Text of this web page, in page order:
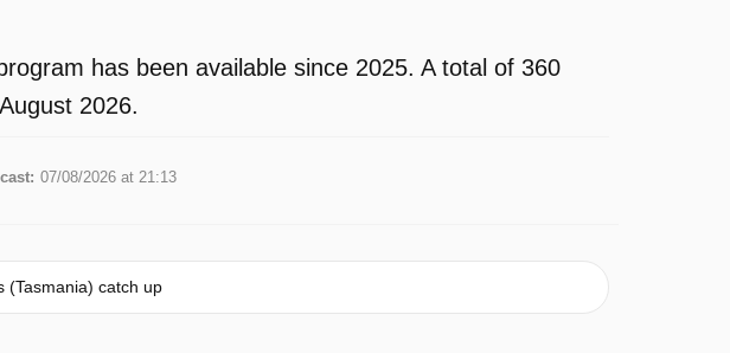
has been available since 2025. A total of 360
2026.
07/08/2026 at 21:13
(Tasmania) catch up